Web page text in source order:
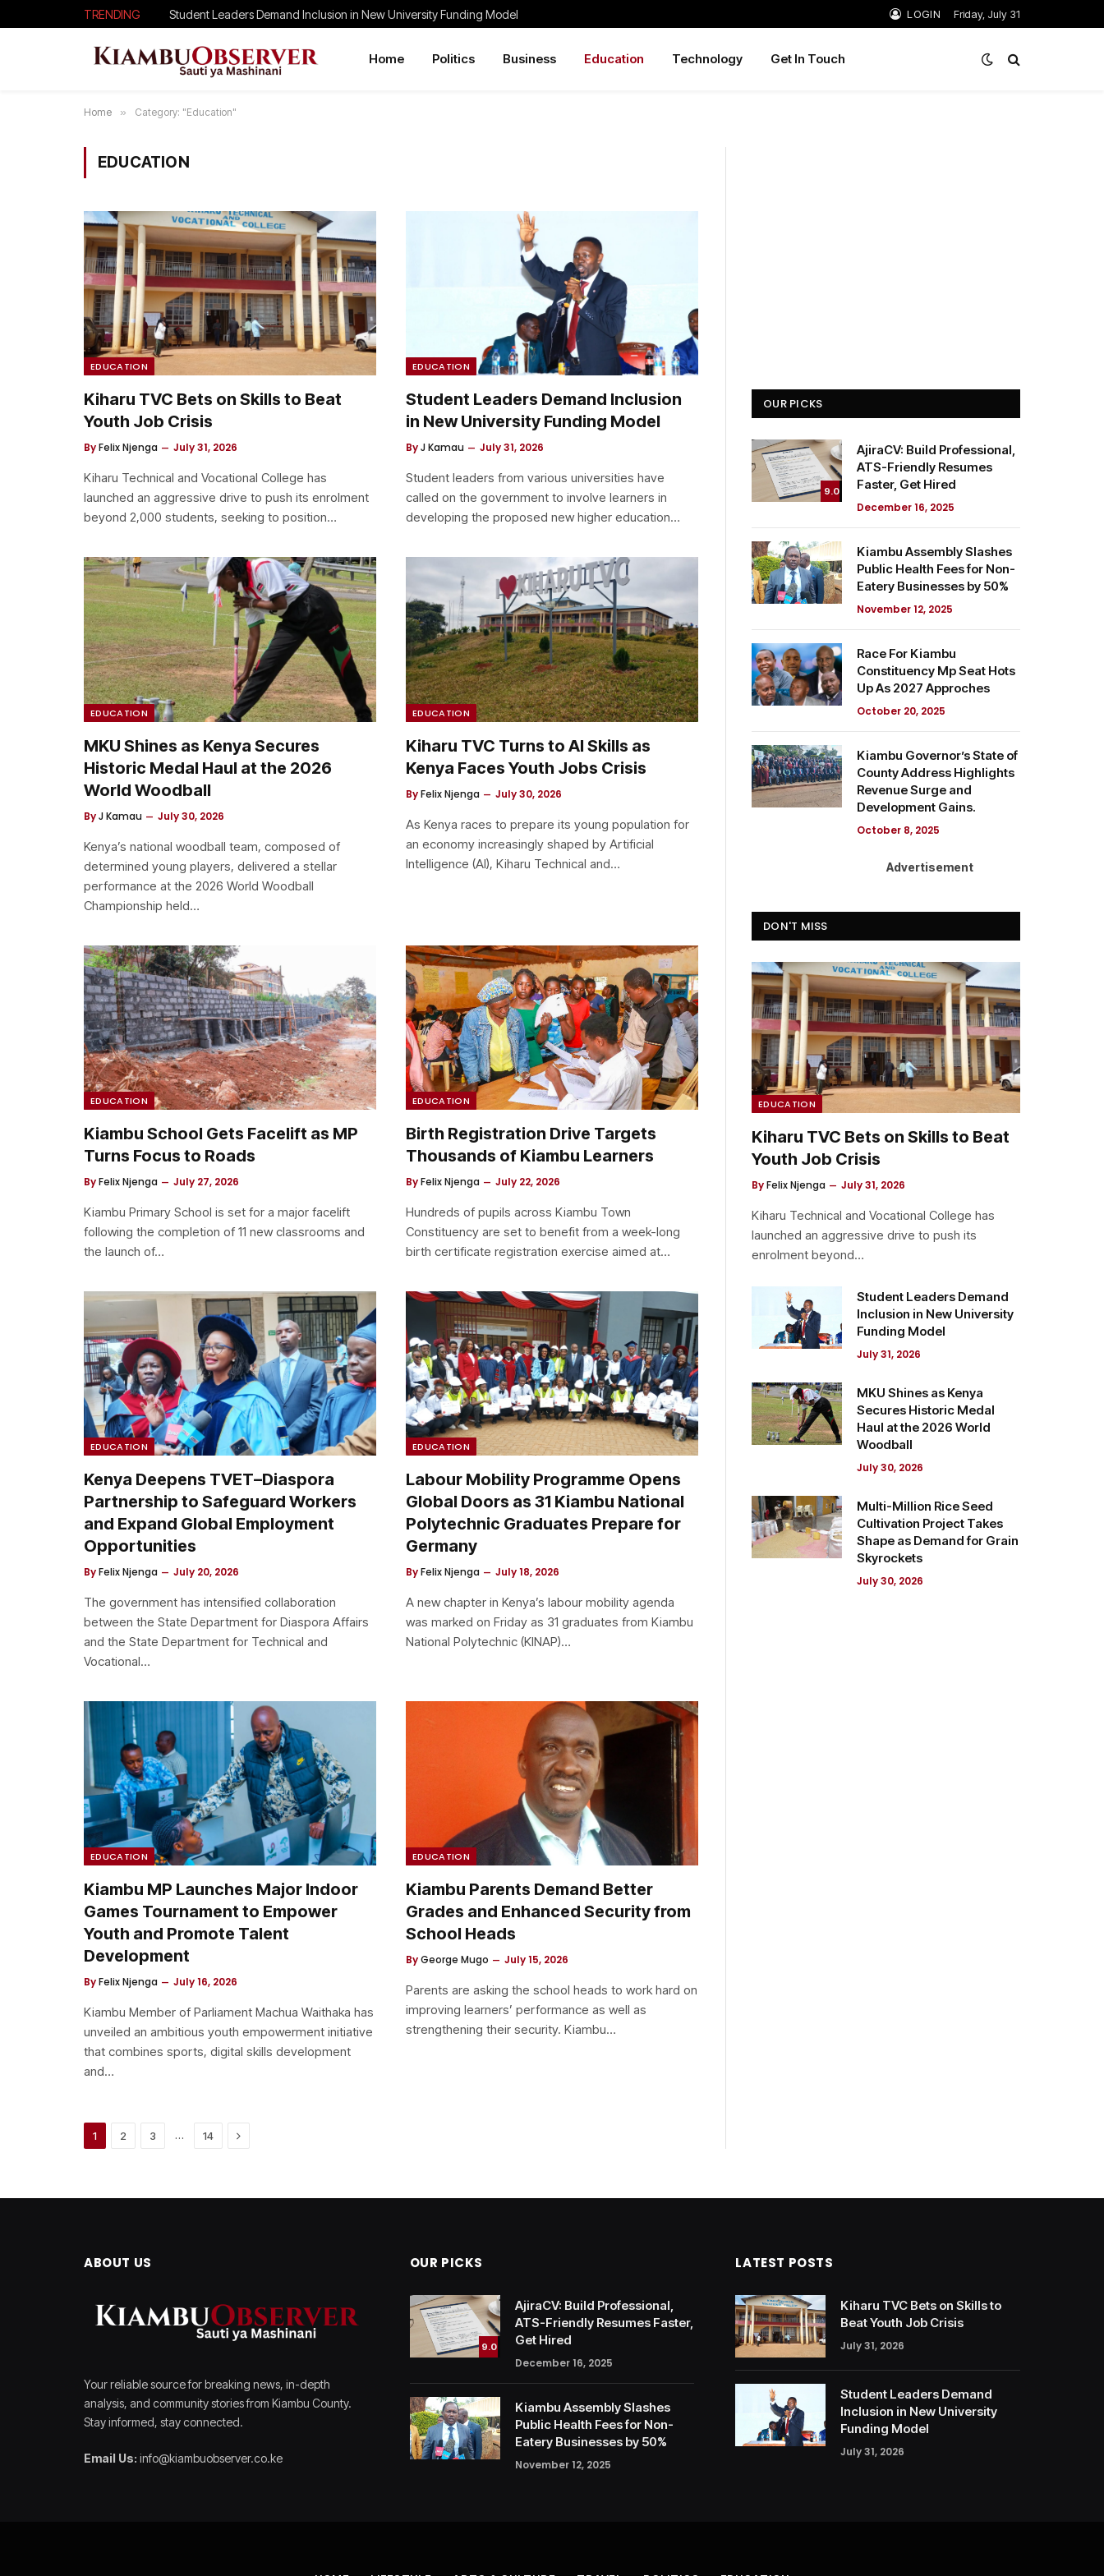
TRENDING Student Leaders Demand Inclusion in New University Funding Model LOGIN Friday, July 31
Home Politics Business Education Technology Get In Touch
Home » Category: "Education"
EDUCATION
EDUCATION
Kiharu TVC Bets on Skills to Beat
Youth Job Crisis
ByFelix Njenga July 31, 2026
Kiharu Technical and Vocational College has
launched an aggressive drive to push its enrolment
beyond 2,000 students, seeking to position…
EDUCATION
Student Leaders Demand Inclusion
in New University Funding Model
ByJ Kamau July 31, 2026
Student leaders from various universities have
called on the government to involve learners in
developing the proposed new higher education…
EDUCATION
MKU Shines as Kenya Secures
Historic Medal Haul at the 2026
World Woodball
ByJ Kamau July 30, 2026
Kenya’s national woodball team, composed of
determined young players, delivered a stellar
performance at the 2026 World Woodball
Championship held…
EDUCATION
Kiharu TVC Turns to AI Skills as
Kenya Faces Youth Jobs Crisis
ByFelix Njenga July 30, 2026
As Kenya races to prepare its young population for
an economy increasingly shaped by Artificial
Intelligence (AI), Kiharu Technical and…
EDUCATION
Kiambu School Gets Facelift as MP
Turns Focus to Roads
ByFelix Njenga July 27, 2026
Kiambu Primary School is set for a major facelift
following the completion of 11 new classrooms and
the launch of…
EDUCATION
Birth Registration Drive Targets
Thousands of Kiambu Learners
ByFelix Njenga July 22, 2026
Hundreds of pupils across Kiambu Town
Constituency are set to benefit from a week-long
birth certificate registration exercise aimed at…
EDUCATION
Kenya Deepens TVET–Diaspora
Partnership to Safeguard Workers
and Expand Global Employment
Opportunities
ByFelix Njenga July 20, 2026
The government has intensified collaboration
between the State Department for Diaspora Affairs
and the State Department for Technical and
Vocational…
EDUCATION
Labour Mobility Programme Opens
Global Doors as 31 Kiambu National
Polytechnic Graduates Prepare for
Germany
ByFelix Njenga July 18, 2026
A new chapter in Kenya’s labour mobility agenda
was marked on Friday as 31 graduates from Kiambu
National Polytechnic (KINAP)…
EDUCATION
Kiambu MP Launches Major Indoor
Games Tournament to Empower
Youth and Promote Talent
Development
ByFelix Njenga July 16, 2026
Kiambu Member of Parliament Machua Waithaka has
unveiled an ambitious youth empowerment initiative
that combines sports, digital skills development
and…
EDUCATION
Kiambu Parents Demand Better
Grades and Enhanced Security from
School Heads
ByGeorge Mugo July 15, 2026
Parents are asking the school heads to work hard on
improving learners’ performance as well as
strengthening their security. ​Kiambu…
1 2 3 … 14 Next
OUR PICKS
9.0
AjiraCV: Build Professional,
ATS-Friendly Resumes
Faster, Get Hired
December 16, 2025
Kiambu Assembly Slashes
Public Health Fees for Non-
Eatery Businesses by 50%
November 12, 2025
Race For Kiambu
Constituency Mp Seat Hots
Up As 2027 Approches
October 20, 2025
Kiambu Governor’s State of
County Address Highlights
Revenue Surge and
Development Gains.
October 8, 2025
Advertisement
DON'T MISS
EDUCATION
Kiharu TVC Bets on Skills to Beat
Youth Job Crisis
ByFelix Njenga July 31, 2026
Kiharu Technical and Vocational College has
launched an aggressive drive to push its
enrolment beyond…
Student Leaders Demand
Inclusion in New University
Funding Model
July 31, 2026
MKU Shines as Kenya
Secures Historic Medal
Haul at the 2026 World
Woodball
July 30, 2026
Multi-Million Rice Seed
Cultivation Project Takes
Shape as Demand for Grain
Skyrockets
July 30, 2026
ABOUT US
Your reliable source for breaking news, in-depth
analysis, and community stories from Kiambu County.
Stay informed, stay connected.
Email Us: info@kiambuobserver.co.ke
OUR PICKS
9.0
AjiraCV: Build Professional,
ATS-Friendly Resumes Faster,
Get Hired
December 16, 2025
Kiambu Assembly Slashes
Public Health Fees for Non-
Eatery Businesses by 50%
November 12, 2025
LATEST POSTS
Kiharu TVC Bets on Skills to
Beat Youth Job Crisis
July 31, 2026
Student Leaders Demand
Inclusion in New University
Funding Model
July 31, 2026